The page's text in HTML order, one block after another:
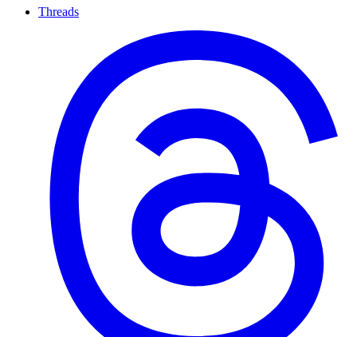
Threads